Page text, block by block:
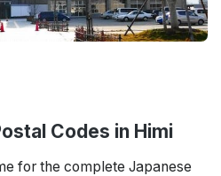
Codes in Himi
for the complete Japanese